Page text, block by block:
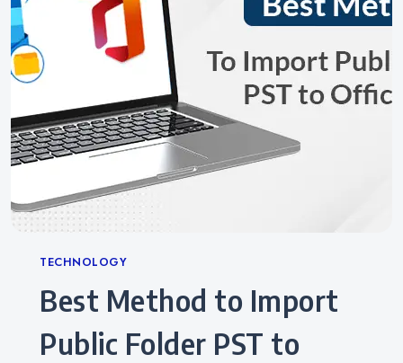
Categories
TECHNOLOGY
Best Method to Import
Public Folder PST to